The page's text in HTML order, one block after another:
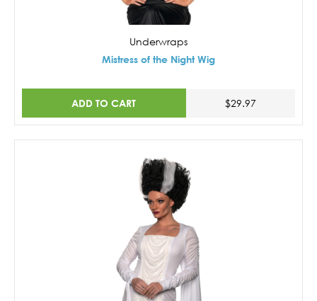
Underwraps
Mistress of the Night Wig
ADD TO CART $29.97